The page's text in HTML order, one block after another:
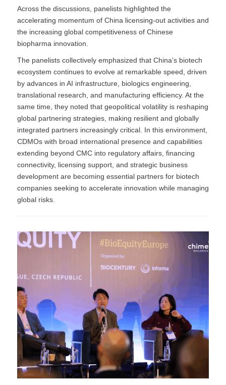
Across the discussions, panelists highlighted the
accelerating momentum of China licensing-out activities and
the increasing global competitiveness of Chinese
biopharma innovation.
The panelists collectively emphasized that China’s biotech
ecosystem continues to evolve at remarkable speed, driven
by advances in AI infrastructure, biologics engineering,
translational research, and manufacturing efficiency. At the
same time, they noted that geopolitical volatility is reshaping
global partnering strategies, making resilient and globally
integrated partners increasingly critical. In this environment,
CDMOs with broad international presence and capabilities
extending beyond CMC into regulatory affairs, financing
connectivity, licensing support, and strategic business
development are becoming essential partners for biotech
companies seeking to accelerate innovation while managing
global risks.